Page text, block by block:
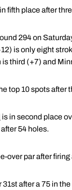
fifth place after
294 on
is only eight
third (+7) and
top 10 spots after
is in second place
54 holes.
over par after
31st after a 75 in